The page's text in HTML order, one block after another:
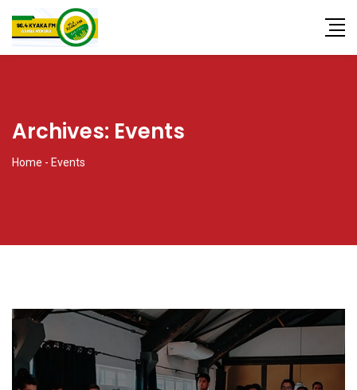
Archives: Events
Home - Events